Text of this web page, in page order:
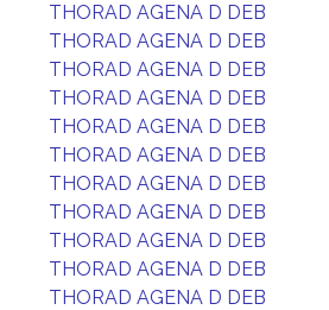
THORAD AGENA D DEB
THORAD AGENA D DEB
THORAD AGENA D DEB
THORAD AGENA D DEB
THORAD AGENA D DEB
THORAD AGENA D DEB
THORAD AGENA D DEB
THORAD AGENA D DEB
THORAD AGENA D DEB
THORAD AGENA D DEB
THORAD AGENA D DEB